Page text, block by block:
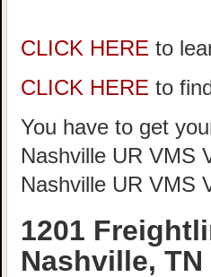
CLICK HERE to
CLICK HERE to
You have to get
Nashville UR VMS
Nashville UR VMS
1201
Nashville, TN